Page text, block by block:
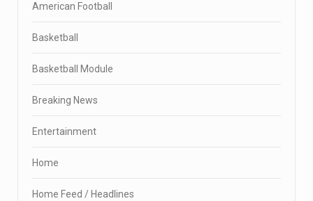
American Football
Basketball
Basketball Module
Breaking News
Entertainment
Home
Home Feed / Headlines